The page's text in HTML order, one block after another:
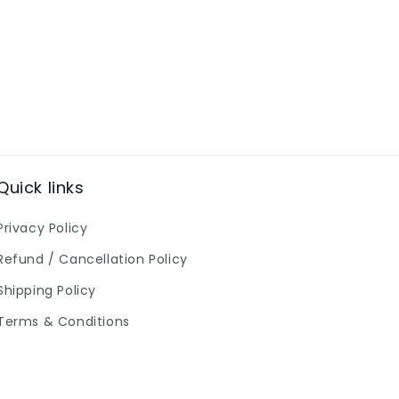
links
Policy
/ Cancellation Policy
Policy
& Conditions